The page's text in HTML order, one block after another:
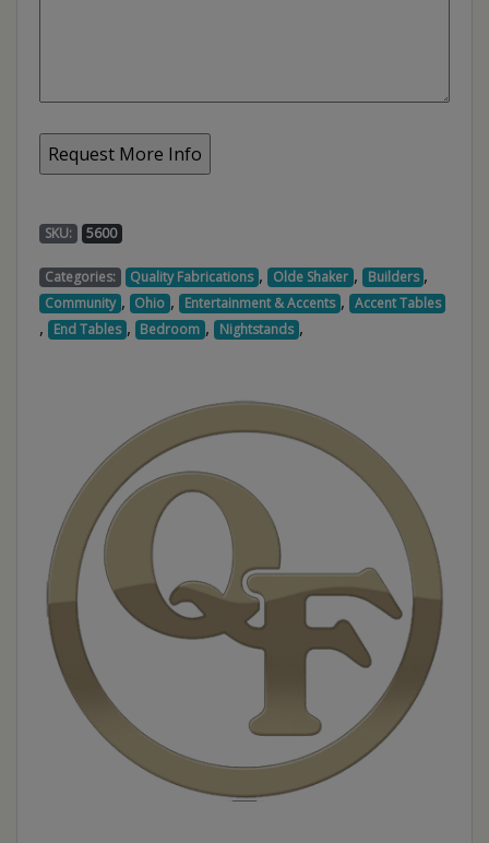
SKU: 5600
Categories: Quality Fabrications , Olde Shaker , Builders ,
Community , Ohio , Entertainment & Accents , Accent Tables
, End Tables , Bedroom , Nightstands ,